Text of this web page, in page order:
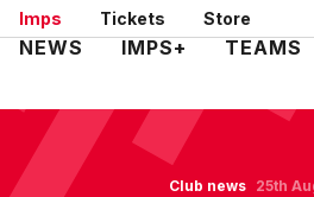
Skip
to
Imps Tickets Store
Mega
NEWS IMPS+ TEAMS
Club news 25th